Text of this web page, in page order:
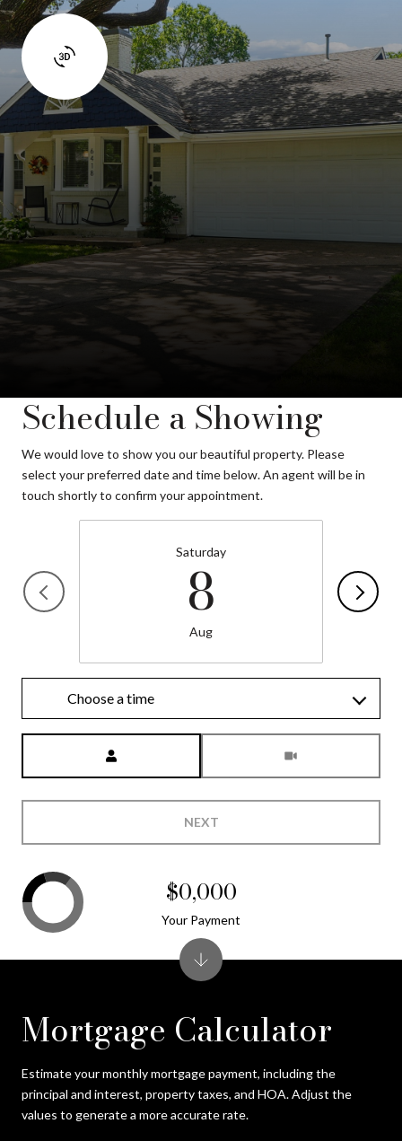
Schedule a Showing
We would love to show you our beautiful property. Please
select your preferred date and time below. An agent will be in
touch shortly to confirm your appointment.
Saturday
8
Aug
Choose a time
NEXT
Mortgage Calculator
Estimate your monthly mortgage payment, including the
principal and interest, property taxes, and HOA. Adjust the
values to generate a more accurate rate.
$0,000
Your Payment